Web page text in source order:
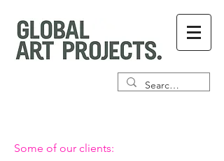
Some of our clients: